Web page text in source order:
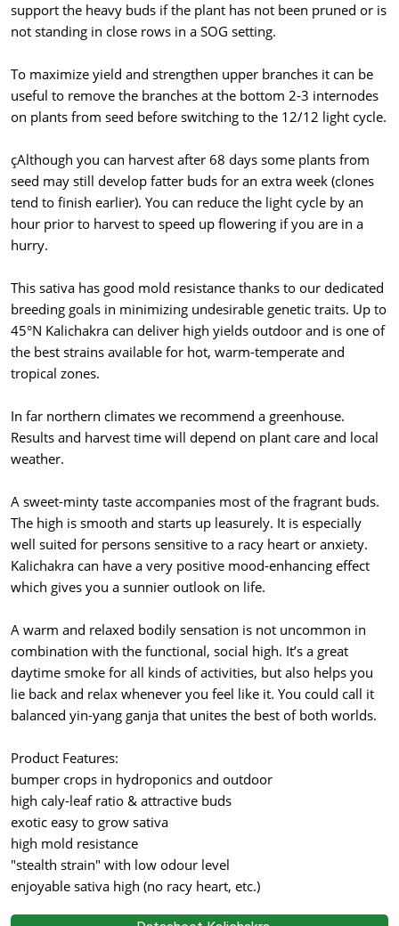
support the heavy buds if the plant has not been pruned or is
not standing in close rows in a SOG setting.
To maximize yield and strengthen upper branches it can be
useful to remove the branches at the bottom 2-3 internodes
on plants from seed before switching to the 12/12 light cycle.
çAlthough you can harvest after 68 days some plants from
seed may still develop fatter buds for an extra week (clones
tend to finish earlier). You can reduce the light cycle by an
hour prior to harvest to speed up flowering if you are in a
hurry.
This sativa has good mold resistance thanks to our dedicated
breeding goals in minimizing undesirable genetic traits. Up to
45°N Kalichakra can deliver high yields outdoor and is one of
the best strains available for hot, warm-temperate and
tropical zones.
In far northern climates we recommend a greenhouse.
Results and harvest time will depend on plant care and local
weather.
A sweet-minty taste accompanies most of the fragrant buds.
The high is smooth and starts up leasurely. It is especially
well suited for persons sensitive to a racy heart or anxiety.
Kalichakra can have a very positive mood-enhancing effect
which gives you a sunnier outlook on life.
A warm and relaxed bodily sensation is not uncommon in
combination with the functional, social high. It’s a great
daytime smoke for all kinds of activities, but also helps you
lie back and relax whenever you feel like it. You could call it
balanced yin-yang ganja that unites the best of both worlds.
Product Features:
bumper crops in hydroponics and outdoor
high caly-leaf ratio & attractive buds
exotic easy to grow sativa
high mold resistance
"stealth strain" with low odour level
enjoyable sativa high (no racy heart, etc.)